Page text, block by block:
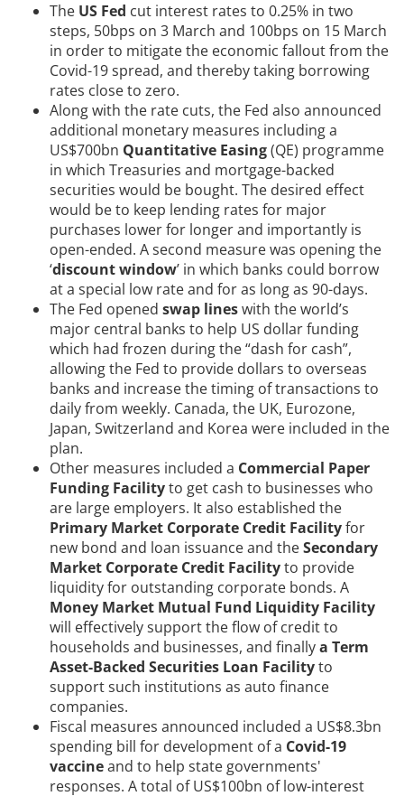
The US Fed cut interest rates to 0.25% in two
steps, 50bps on 3 March and 100bps on 15 March
in order to mitigate the economic fallout from the
Covid-19 spread, and thereby taking borrowing
rates close to zero.
Along with the rate cuts, the Fed also announced
additional monetary measures including a
US$700bn Quantitative Easing(QE) programme
in which Treasuries and mortgage-backed
securities would be bought. The desired effect
would be to keep lending rates for major
purchases lower for longer and importantly is
open-ended. A second measure was opening the
‘discount window’ in which banks could borrow
at a special low rate and for as long as 90-days.
The Fed opened swap lineswith the world’s
major central banks to help US dollar funding
which had frozen during the “dash for cash”,
allowing the Fed to provide dollars to overseas
banks and increase the timing of transactions to
daily from weekly. Canada, the UK, Eurozone,
Japan, Switzerland and Korea were included in the
plan.
Other measures included a Commercial Paper
Funding Facilityto get cash to businesses who
are large employers. It also established the
Primary Market Corporate Credit Facilityfor
new bond and loan issuance and theSecondary
Market Corporate Credit Facilityto provide
liquidity for outstanding corporate bonds. A
Money Market Mutual Fund Liquidity Facility
will effectively support the flow of credit to
households and businesses, and finallya Term
Asset-Backed Securities Loan Facilityto
support such institutions as auto finance
companies.
Fiscal measures announced included a US$8.3bn
spending bill for development of a Covid-19
vaccineand to help state governments'
responses. A total of US$100bn of low-interest